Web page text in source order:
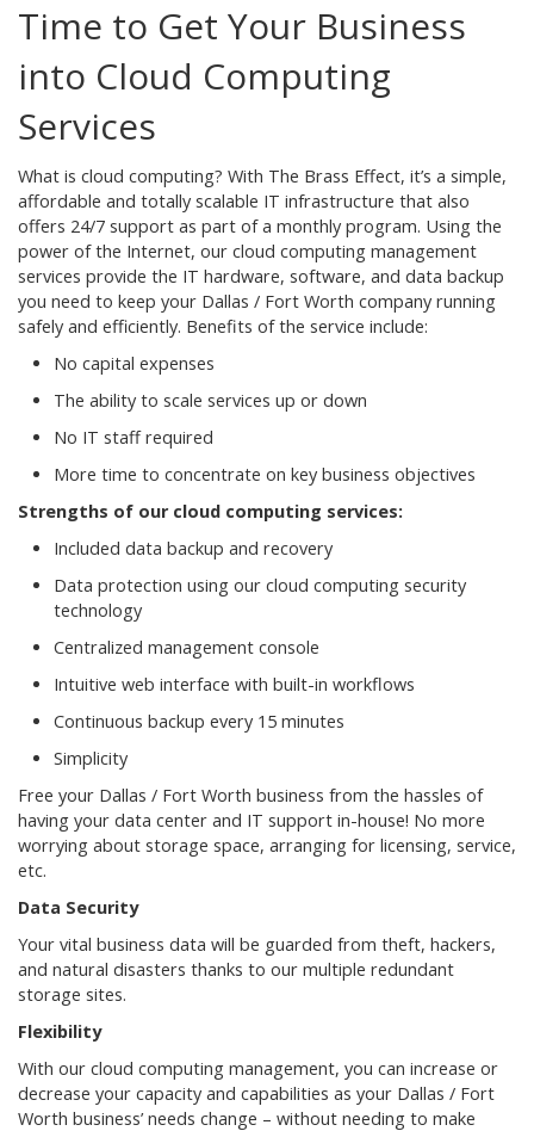
Time to Get Your Business
into Cloud Computing
Services
What is cloud computing? With The Brass Effect, it’s a simple,
affordable and totally scalable IT infrastructure that also
offers 24/7 support as part of a monthly program. Using the
power of the Internet, our cloud computing management
services provide the IT hardware, software, and data backup
you need to keep your Dallas / Fort Worth company running
safely and efficiently. Benefits of the service include:
No capital expenses
The ability to scale services up or down
No IT staff required
More time to concentrate on key business objectives
Strengths of our cloud computing services:
Included data backup and recovery
Data protection using our cloud computing security
technology
Centralized management console
Intuitive web interface with built-in workflows
Continuous backup every 15 minutes
Simplicity
Free your Dallas / Fort Worth business from the hassles of
having your data center and IT support in-house! No more
worrying about storage space, arranging for licensing, service,
etc.
Data Security
Your vital business data will be guarded from theft, hackers,
and natural disasters thanks to our multiple redundant
storage sites.
Flexibility
With our cloud computing management, you can increase or
decrease your capacity and capabilities as your Dallas / Fort
Worth business’ needs change – without needing to make